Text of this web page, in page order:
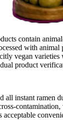
contain
with
vegan varieties
product
all instant ramen
acceptable